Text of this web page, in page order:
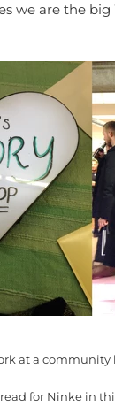
we are the big
at a community
for Ninke in